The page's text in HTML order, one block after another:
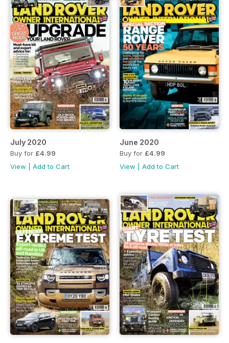
July 2020
Buy for £4.99
View
Add to Cart
June 2020
Buy for £4.99
View
Add to Cart